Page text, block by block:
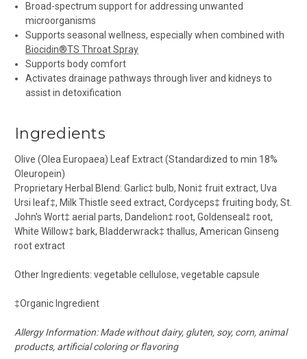
Broad-spectrum support for addressing unwanted
microorganisms
Supports seasonal wellness, especially when combined with
Biocidin®TS Throat Spray
Supports body comfort
Activates drainage pathways through liver and kidneys to
assist in detoxification
Ingredients
Olive (Olea Europaea) Leaf Extract (Standardized to min 18%
Oleuropein)
Proprietary Herbal Blend: Garlic‡ bulb, Noni‡ fruit extract, Uva
Ursi leaf‡, Milk Thistle seed extract, Cordyceps‡ fruiting body, St.
John's Wort‡ aerial parts, Dandelion‡ root, Goldenseal ‡ root,
White Willow‡ bark, Bladderwrack‡ thallus, American Ginseng
root extract
Other Ingredients: vegetable cellulose, vegetable capsule
‡Organic Ingredient
Allergy Information: Made without dairy, gluten, soy, corn, animal
products, artificial coloring or flavoring